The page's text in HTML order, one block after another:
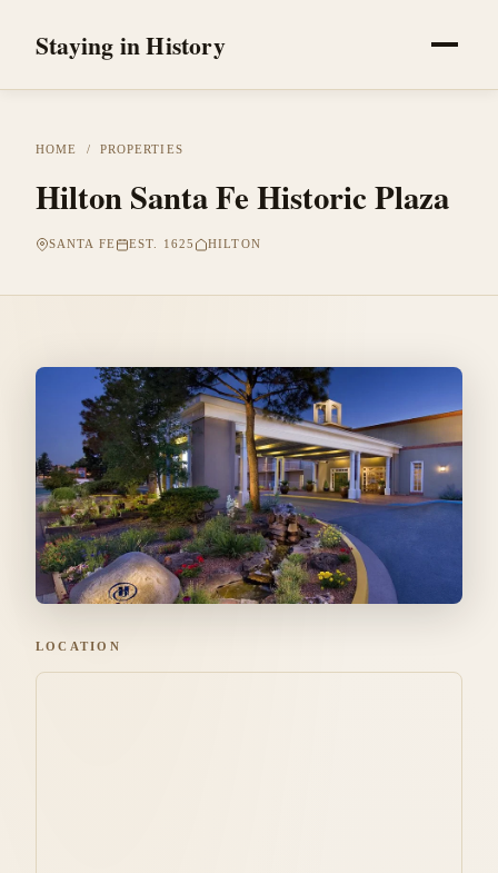
Staying in History
HOME / PROPERTIES
Hilton Santa Fe Historic Plaza
SANTA FE EST. 1625 HILTON
LOCATION